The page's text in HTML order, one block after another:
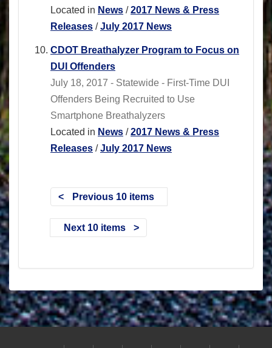
Located in News /2017 News & Press
Releases /July 2017 News
CDOT Breathalyzer Program to Focus on
DUI Offenders
July 18, 2017 - Statewide - First-Time DUI
Offenders Being Recruited to Use
Smartphone Breathalyzers
Located in News /2017 News & Press
Releases /July 2017 News
Previous 10 items
Next 10 items